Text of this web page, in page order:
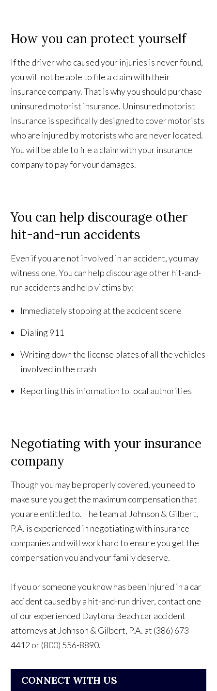
How you can protect yourself
If the driver who caused your injuries is never found,
you will not be able to file a claim with their
insurance company. That is why you should purchase
uninsured motorist insurance. Uninsured motorist
insurance is specifically designed to cover motorists
who are injured by motorists who are never located.
You will be able to file a claim with your insurance
company to pay for your damages.
You can help discourage other
hit-and-run accidents
Even if you are not involved in an accident, you may
witness one. You can help discourage other hit-and-
run accidents and help victims by:
Immediately stopping at the accident scene
Dialing 911
Writing down the license plates of all the vehicles
involved in the crash
Reporting this information to local authorities
Negotiating with your insurance
company
Though you may be properly covered, you need to
make sure you get the maximum compensation that
you are entitled to. The team at Johnson & Gilbert,
P.A. is experienced in negotiating with insurance
companies and will work hard to ensure you get the
compensation you and your family deserve.
If you or someone you know has been injured in a car
accident caused by a hit-and-run driver, contact one
of our experienced Daytona Beach car accident
attorneys at Johnson & Gilbert, P.A. at (386) 673-
4412 or (800) 556-8890.
CONNECT WITH US